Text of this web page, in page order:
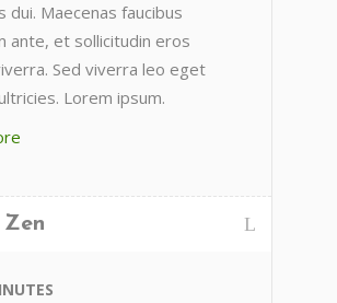
dui. Maecenas faucibus
ante, et sollicitudin eros
Sed viverra leo eget
Lorem ipsum.